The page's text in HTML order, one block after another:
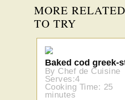
MORE
TO TRY
Baked cod greek-
By Chef de Cuisine
Serves:4
Cooking Time: 25
minutes